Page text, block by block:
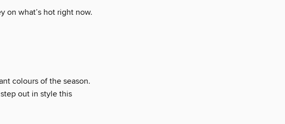
on what’s hot right now.
colours of the season.
out in style this